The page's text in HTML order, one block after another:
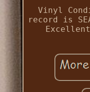
Vinyl
record is